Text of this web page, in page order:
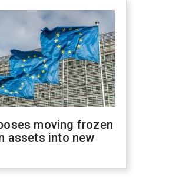
moving frozen
assets into new